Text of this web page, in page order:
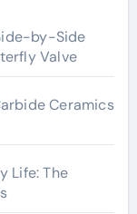
by-Side
Valve
Ceramics
Life: The